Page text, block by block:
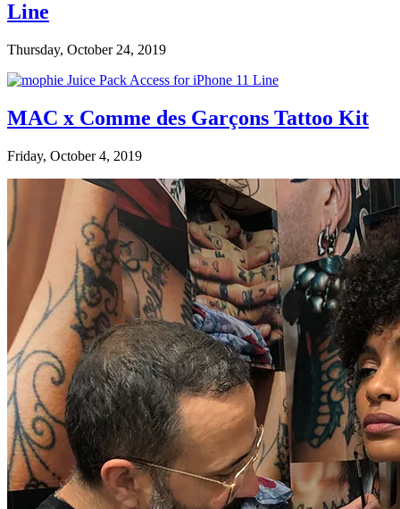
Line
Thursday, October 24, 2019
MAC x Comme des Garçons Tattoo Kit
Friday, October 4, 2019